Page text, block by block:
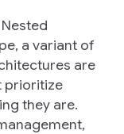
a variant of
are
prioritize
they are.